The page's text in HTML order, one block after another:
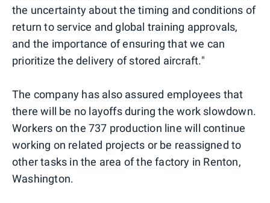
the uncertainty about the timing and conditions of
return to service and global training approvals,
and the importance of ensuring that we can
prioritize the delivery of stored aircraft."
The company has also assured employees that
there will be no layoffs during the work slowdown.
Workers on the 737 production line will continue
working on related projects or be reassigned to
other tasks in the area of the factory in Renton,
Washington.